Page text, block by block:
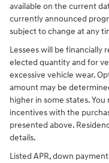
available on the current
currently announced
subject to change at any
Lessees will be financially
elected quantity and for
excessive vehicle wear.
amount may be
higher in some states.
incentives with the
presented above.
details.
Listed APR, down